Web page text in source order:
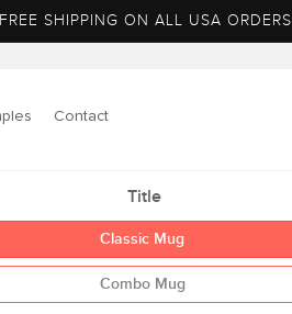
FREE SHIPPING ON ALL USA ORDERS
Contact
Title
Classic Mug
Combo Mug